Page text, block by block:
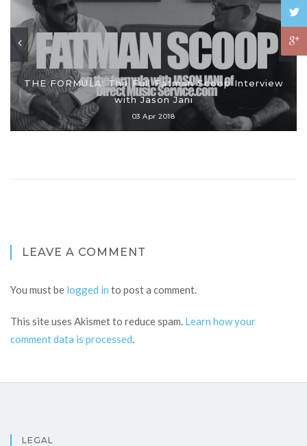
THE FORMULA: The Full Fatman Scoop Interview
with Jason Jani
03 Apr 2018
LEAVE A COMMENT
You must be logged in to post a comment.
This site uses Akismet to reduce spam. Learn how your
comment data is processed.
LEGAL